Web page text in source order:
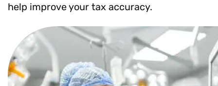
help improve your tax accuracy.